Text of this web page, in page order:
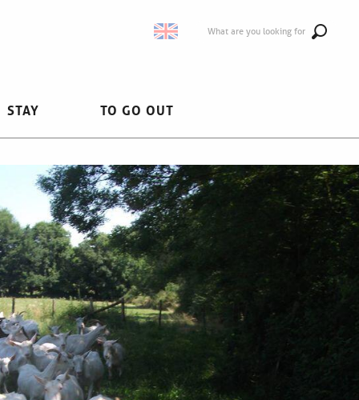
What are you looking for
STAY TO GO OUT